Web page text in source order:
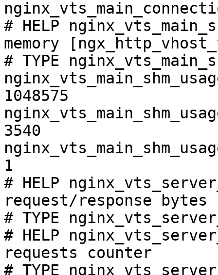
# HELP
memory
# TYPE
1048575
3540
1
# HELP
request/response bytes
# TYPE
# HELP
requests counter
# TYPE